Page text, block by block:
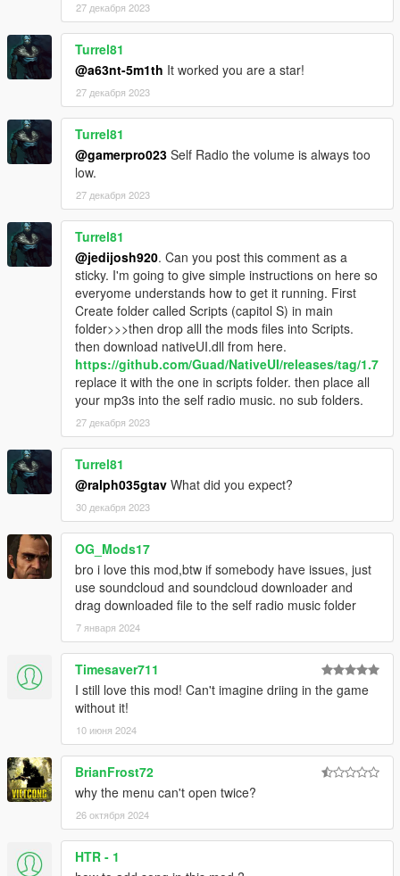
27 декабря 2023
Turrel81
@a63nt-5m1th It worked you are a star!
27 декабря 2023
Turrel81
@gamerpro023 Self Radio the volume is always too
low.
27 декабря 2023
Turrel81
@jedijosh920. Can you post this comment as a
sticky. I'm going to give simple instructions on here so
everyome understands how to get it running. First
Create folder called Scripts (capitol S) in main
folder>>>then drop alll the mods files into Scripts.
then download nativeUI.dll from here.
https://github.com/Guad/NativeUI/releases/tag/1.7
replace it with the one in scripts folder. then place all
your mp3s into the self radio music. no sub folders.
27 декабря 2023
Turrel81
@ralph035gtav What did you expect?
30 декабря 2023
OG_Mods17
bro i love this mod,btw if somebody have issues, just
use soundcloud and soundcloud downloader and
drag downloaded file to the self radio music folder
7 января 2024
Timesaver711
I still love this mod! Can't imagine driing in the game
without it!
10 июня 2024
BrianFrost72
why the menu can't open twice?
26 октября 2024
HTR - 1